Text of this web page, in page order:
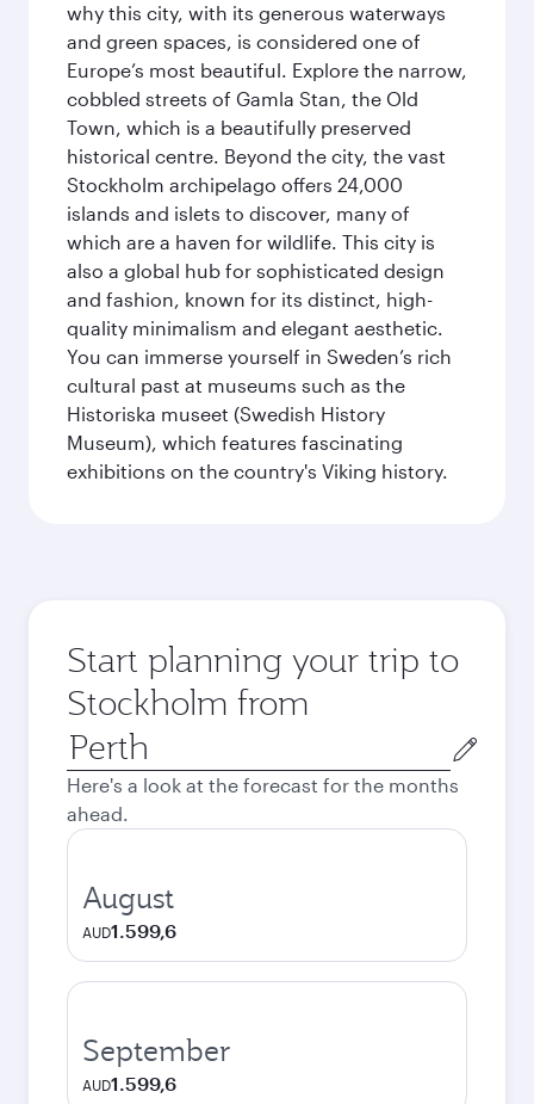
why this city, with its generous waterways
and green spaces, is considered one of
Europe’s most beautiful. Explore the narrow,
cobbled streets of Gamla Stan, the Old
Town, which is a beautifully preserved
historical centre. Beyond the city, the vast
Stockholm archipelago offers 24,000
islands and islets to discover, many of
which are a haven for wildlife. This city is
also a global hub for sophisticated design
and fashion, known for its distinct, high-
quality minimalism and elegant aesthetic.
You can immerse yourself in Sweden’s rich
cultural past at museums such as the
Historiska museet (Swedish History
Museum), which features fascinating
exhibitions on the country's Viking history.
Start planning your trip to
Stockholm from
Origin
city
Here's a look at the forecast for the months
ahead.
August
AUD1.599,6
September
AUD1.599,6